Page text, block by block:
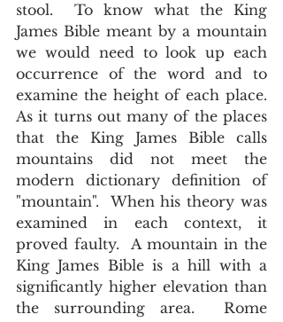
stool.  To know what the King
James Bible meant by a mountain
we would need to look up each
occurrence of the word and to
examine the height of each place.
As it turns out many of the places
that the King James Bible calls
mountains did not meet the
modern dictionary definition of
"mountain".  When his theory was
examined in each context, it
proved faulty.  A mountain in the
King James Bible is a hill with a
significantly higher elevation than
the surrounding area.  Rome